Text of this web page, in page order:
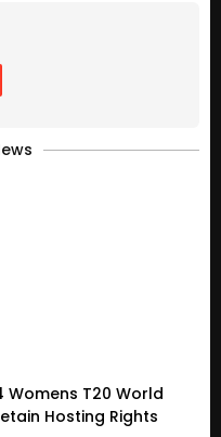
Womens T20 World
Hosting Rights